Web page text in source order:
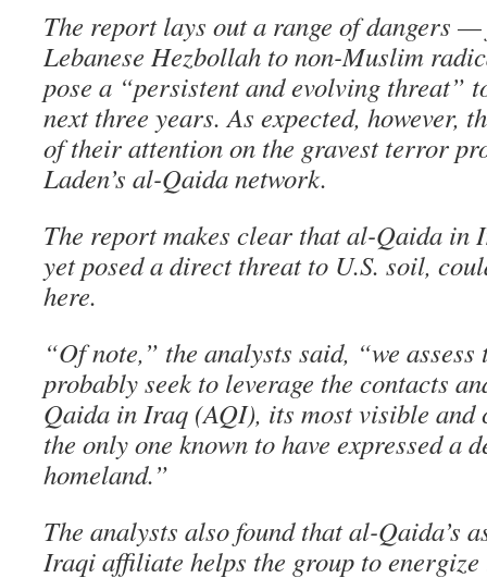
The report lays out a range of dangers
Lebanese Hezbollah to non-Muslim
pose a “persistent and evolving threat”
next three years. As expected, however,
of their attention on the gravest terror
Laden’s al-Qaida network.
The report makes clear that al-Qaida in
yet posed a direct threat to U.S. soil,
here.
“Of note,” the analysts said, “we
probably seek to leverage the contacts
Qaida in Iraq (AQI), its most visible and
the only one known to have expressed a
homeland.”
The analysts also found that al-Qaida’s
Iraqi affiliate helps the group to